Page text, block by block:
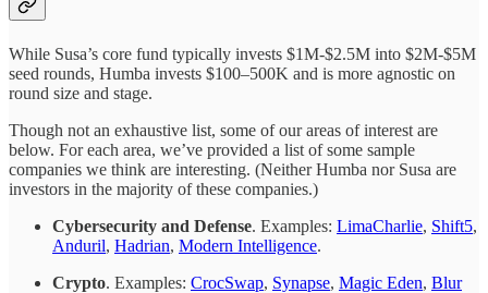
While Susa’s core fund typically invests $1M-$2.5M into $2M-$5M
seed rounds, Humba invests $100–500K and is more agnostic on
round size and stage.
Though not an exhaustive list, some of our areas of interest are
below. For each area, we’ve provided a list of some sample
companies we think are interesting. (Neither Humba nor Susa are
investors in the majority of these companies.)
Cybersecurity and Defense. Examples: LimaCharlie, Shift5,
Anduril, Hadrian, Modern Intelligence.
Crypto. Examples: CrocSwap, Synapse, Magic Eden, Blur